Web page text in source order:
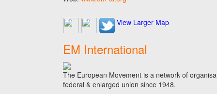
View Larger Map
EM International
The European Movement is a network of
federal & enlarged union since 1948.